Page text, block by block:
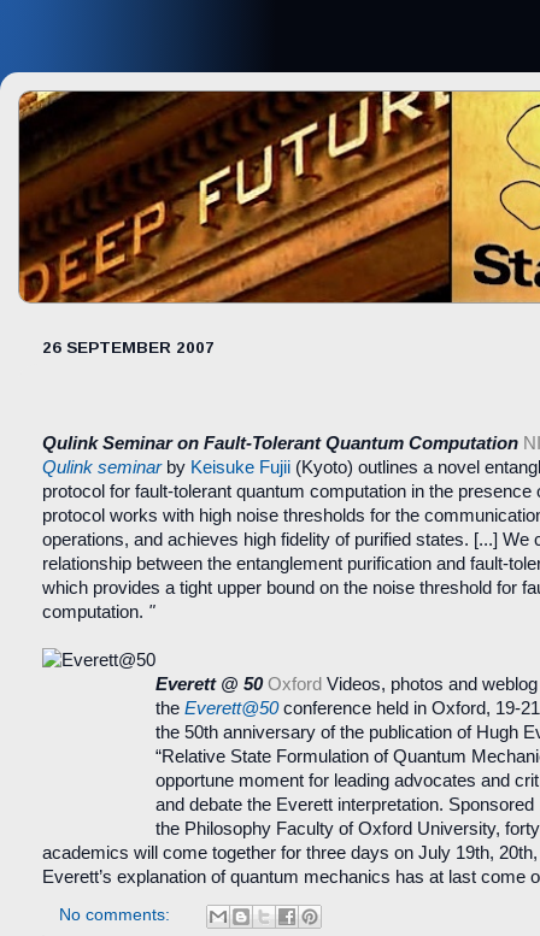
26 SEPTEMBER 2007
Qulink Seminar on Fault-Tolerant Quantum Computation
Qulink seminarby Keisuke Fujii (Kyoto) outlines a novel
protocol for fault-tolerant quantum computation in the
protocol works with high noise thresholds for the
operations, and achieves high fidelity of purified states. [...] We
relationship between the entanglement purification and fault-
which provides a tight upper bound on the noise threshold for
computation. "
Everett @ 50 Oxford Videos, photos and
the Everett@50conference held in Oxford, 19-
the 50th anniversary of the publication of Hugh
“Relative State Formulation of Quantum
opportune moment for leading advocates and
and debate the Everett interpretation.
the Philosophy Faculty of Oxford University,
academics will come together for three days on July 19th,
Everett’s explanation of quantum mechanics has at last come
No comments: